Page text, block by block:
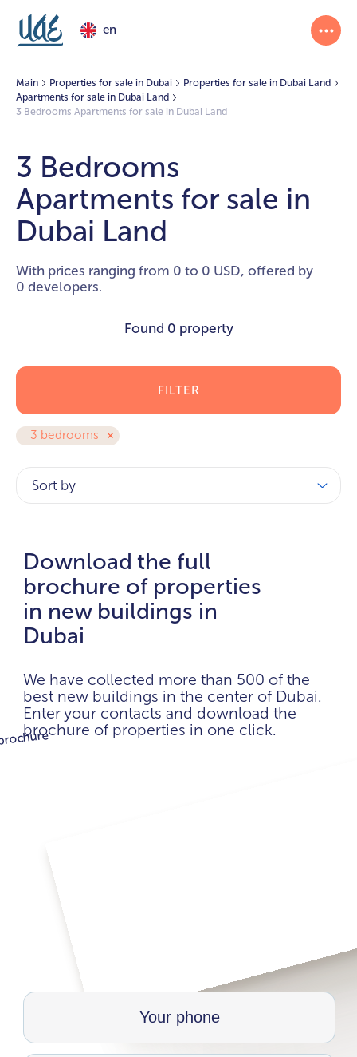
en
Main Properties for sale in Dubai
Properties for sale in Dubai Land
Apartments for sale in Dubai Land
3 Bedrooms Apartments for sale in Dubai Land
3 Bedrooms
Apartments for sale in
Dubai Land
With prices ranging from 0 to 0 USD, offered by
0 developers.
Found 0 property
3 bedrooms
FILTER
Sort by
Download the full
brochure of properties
in new buildings in
Dubai
We have collected more than 500 of the
best new buildings in the center of Dubai.
Enter your contacts and download the
brochure of properties in one click.